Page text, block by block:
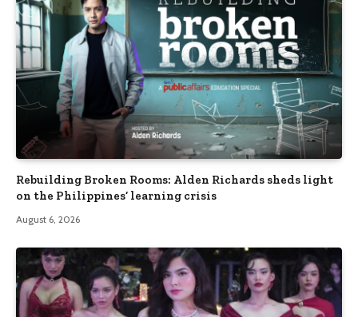
Rebuilding Broken Rooms: Alden Richards sheds light
on the Philippines’ learning crisis
August 6, 2026